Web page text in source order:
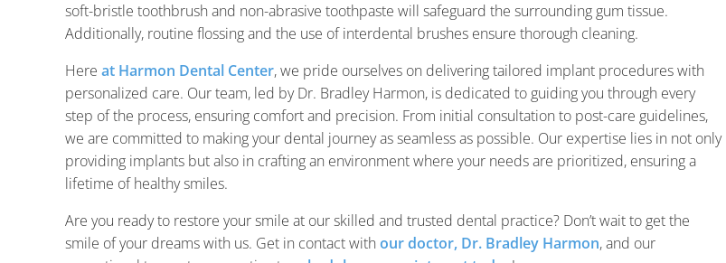
soft-bristle toothbrush and non-abrasive toothpaste will safeguard the surrounding gum tissue.
Additionally, routine flossing and the use of interdental brushes ensure thorough cleaning.
Here at Harmon Dental Center, we pride ourselves on delivering tailored implant procedures with
personalized care. Our team, led by Dr. Bradley Harmon, is dedicated to guiding you through every
step of the process, ensuring comfort and precision. From initial consultation to post-care guidelines,
we are committed to making your dental journey as seamless as possible. Our expertise lies in not only
providing implants but also in crafting an environment where your needs are prioritized, ensuring a
lifetime of healthy smiles.
Are you ready to restore your smile at our skilled and trusted dental practice? Don’t wait to get the
smile of your dreams with us. Get in contact with our doctor, Dr. Bradley Harmon, and our